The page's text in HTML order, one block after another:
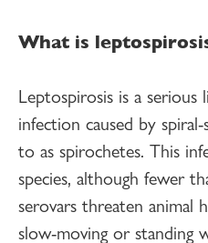
What is
Leptospirosis is a
infection caused by
to as spirochetes. This
species, although fewer
serovars threaten animal
slow-moving or standing